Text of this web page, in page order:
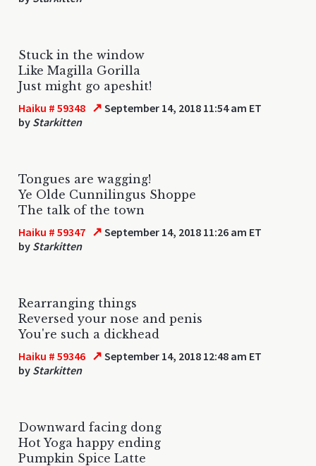
Stuck in the window
Like Magilla Gorilla
Just might go apeshit!
Haiku # 59348 ↗ September 14, 2018 11:54 am ET
by Starkitten
Tongues are wagging!
Ye Olde Cunnilingus Shoppe
The talk of the town
Haiku # 59347 ↗ September 14, 2018 11:26 am ET
by Starkitten
Rearranging things
Reversed your nose and penis
You're such a dickhead
Haiku # 59346 ↗ September 14, 2018 12:48 am ET
by Starkitten
Downward facing dong
Hot Yoga happy ending
Pumpkin Spice Latte